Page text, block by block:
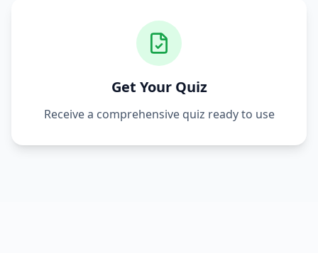
Get Your Quiz
Receive a comprehensive quiz ready to use